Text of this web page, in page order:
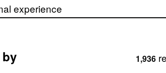
directory
1,936